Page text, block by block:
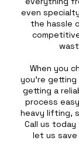
even
the hassle
When you
you’re
getting a
process
heavy lifting,
Call us today
let us save